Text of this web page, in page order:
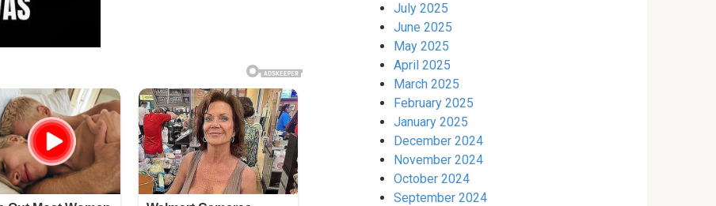
July 2025
June 2025
May 2025
April 2025
March 2025
February 2025
January 2025
December 2024
November 2024
October 2024
September 2024